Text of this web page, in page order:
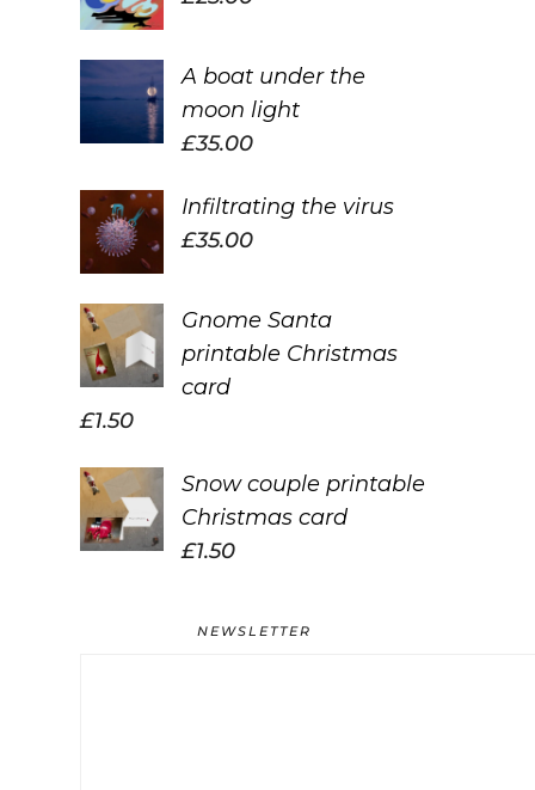
A boat under the
moon light
£35.00
Infiltrating the virus
£35.00
Gnome Santa
printable Christmas
card
£1.50
Snow couple printable
Christmas card
£1.50
NEWSLETTER